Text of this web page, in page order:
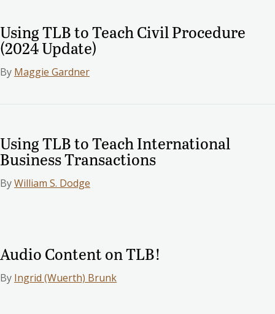
Using TLB to Teach Civil Procedure
(2024 Update)
By Maggie Gardner
Using TLB to Teach International
Business Transactions
ByWilliam S. Dodge
Audio Content on TLB!
By Ingrid (Wuerth) Brunk